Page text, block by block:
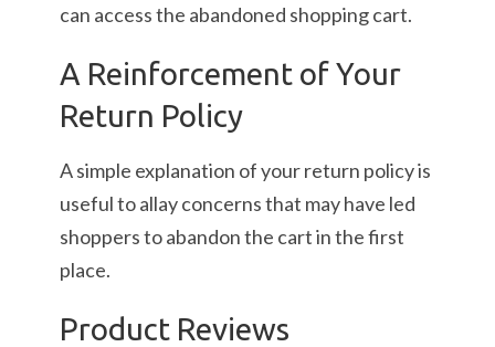
can access the abandoned shopping cart.
A Reinforcement of Your
Return Policy
A simple explanation of your return policy is
useful to allay concerns that may have led
shoppers to abandon the cart in the first
place.
Product Reviews